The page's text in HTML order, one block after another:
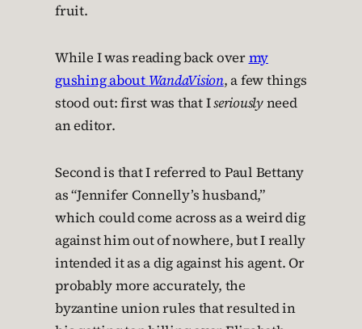
fruit.
While I was reading back overmy
gushing about WandaVision, a few things
stood out: first was that Iseriouslyneed
an editor.
Second is that I referred to Paul Bettany
as “Jennifer Connelly’s husband,”
which could come across as a weird dig
against him out of nowhere, but I really
intended it as a dig against his agent. Or
probably more accurately, the
byzantine union rules that resulted in